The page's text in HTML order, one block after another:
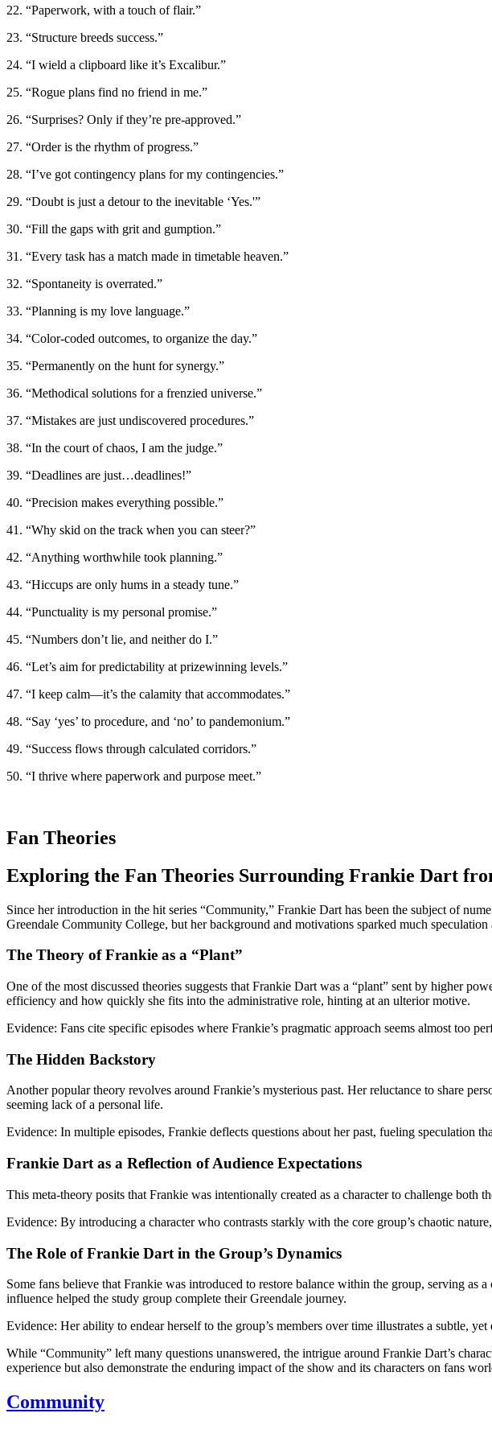
22. “Paperwork, with a touch of flair.”
23. “Structure breeds success.”
24. “I wield a clipboard like it’s Excalibur.”
25. “Rogue plans find no friend in me.”
26. “Surprises? Only if they’re pre-approved.”
27. “Order is the rhythm of progress.”
28. “I’ve got contingency plans for my contingencies.”
29. “Doubt is just a detour to the inevitable ‘Yes.'”
30. “Fill the gaps with grit and gumption.”
31. “Every task has a match made in timetable heaven.”
32. “Spontaneity is overrated.”
33. “Planning is my love language.”
34. “Color-coded outcomes, to organize the day.”
35. “Permanently on the hunt for synergy.”
36. “Methodical solutions for a frenzied universe.”
37. “Mistakes are just undiscovered procedures.”
38. “In the court of chaos, I am the judge.”
39. “Deadlines are just…deadlines!”
40. “Precision makes everything possible.”
41. “Why skid on the track when you can steer?”
42. “Anything worthwhile took planning.”
43. “Hiccups are only hums in a steady tune.”
44. “Punctuality is my personal promise.”
45. “Numbers don’t lie, and neither do I.”
46. “Let’s aim for predictability at prizewinning levels.”
47. “I keep calm—it’s the calamity that accommodates.”
48. “Say ‘yes’ to procedure, and ‘no’ to pandemonium.”
49. “Success flows through calculated corridors.”
50. “I thrive where paperwork and purpose meet.”
Fan Theories
Exploring the Fan Theories Surrounding Frankie Dart
Since her introduction in the hit series “Community,” Frankie Dart has been the subject of
Greendale Community College, but her background and motivations sparked much speculation
The Theory of Frankie as a “Plant”
One of the most discussed theories suggests that Frankie Dart was a “plant” sent by higher
efficiency and how quickly she fits into the administrative role, hinting at an ulterior motive.
Evidence: Fans cite specific episodes where Frankie’s pragmatic approach seems almost too
The Hidden Backstory
Another popular theory revolves around Frankie’s mysterious past. Her reluctance to share
seeming lack of a personal life.
Evidence: In multiple episodes, Frankie deflects questions about her past, fueling speculation
Frankie Dart as a Reflection of Audience Expectations
This meta-theory posits that Frankie was intentionally created as a character to challenge both
Evidence: By introducing a character who contrasts starkly with the core group’s chaotic
The Role of Frankie Dart in the Group’s Dynamics
Some fans believe that Frankie was introduced to restore balance within the group, serving as
influence helped the study group complete their Greendale journey.
Evidence: Her ability to endear herself to the group’s members over time illustrates a subtle,
While “Community” left many questions unanswered, the intrigue around Frankie Dart’s
experience but also demonstrate the enduring impact of the show and its characters on fans
Community